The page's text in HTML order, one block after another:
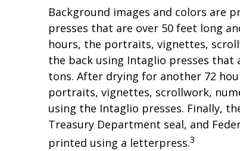
Background images and colors are
presses that are over 50 feet long
hours, the portraits, vignettes,
the back using Intaglio presses that
tons. After drying for another 72
portraits, vignettes, scrollwork,
using the Intaglio presses. Finally,
Treasury Department seal, and
printed using a letterpress.3